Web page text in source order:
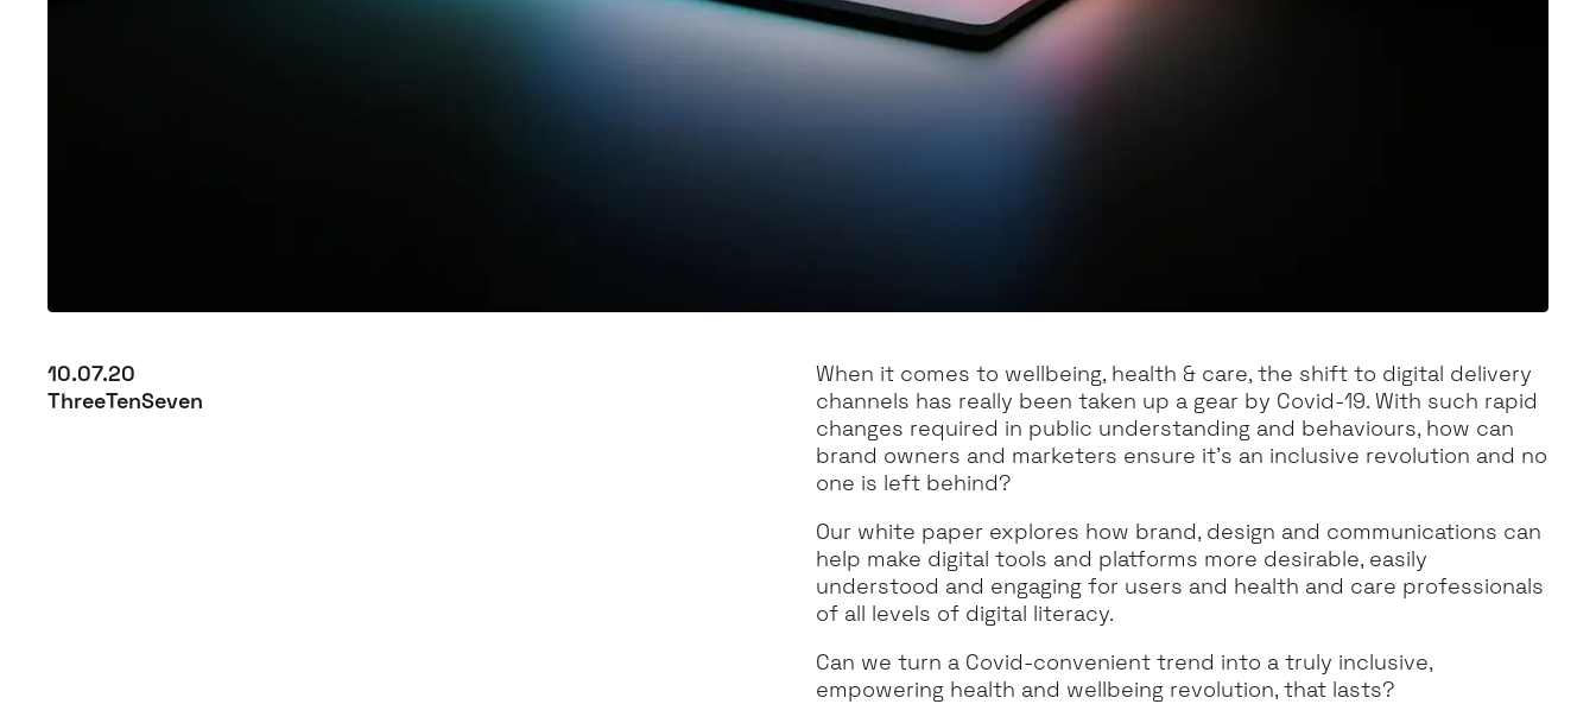
10.07.20
ThreeTenSeven
When it comes to wellbeing, health & care, the shift to digital delivery
channels has really been taken up a gear by Covid-19. With such rapid
changes required in public understanding and behaviours, how can
brand owners and marketers ensure it’s an inclusive revolution and no
one is left behind?
Our white paper explores how brand, design and communications can
help make digital tools and platforms more desirable, easily
understood and engaging for users and health and care professionals
of all levels of digital literacy.
Can we turn a Covid-convenient trend into a truly inclusive,
empowering health and wellbeing revolution, that lasts?